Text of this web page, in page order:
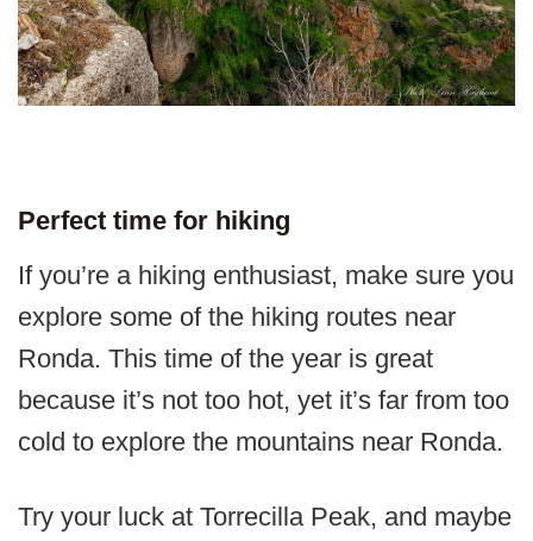
Perfect time for hiking
If you’re a hiking enthusiast, make sure you
explore some of the hiking routes near
Ronda. This time of the year is great
because it’s not too hot, yet it’s far from too
cold to explore the mountains near Ronda.
Try your luck at Torrecilla Peak, and maybe